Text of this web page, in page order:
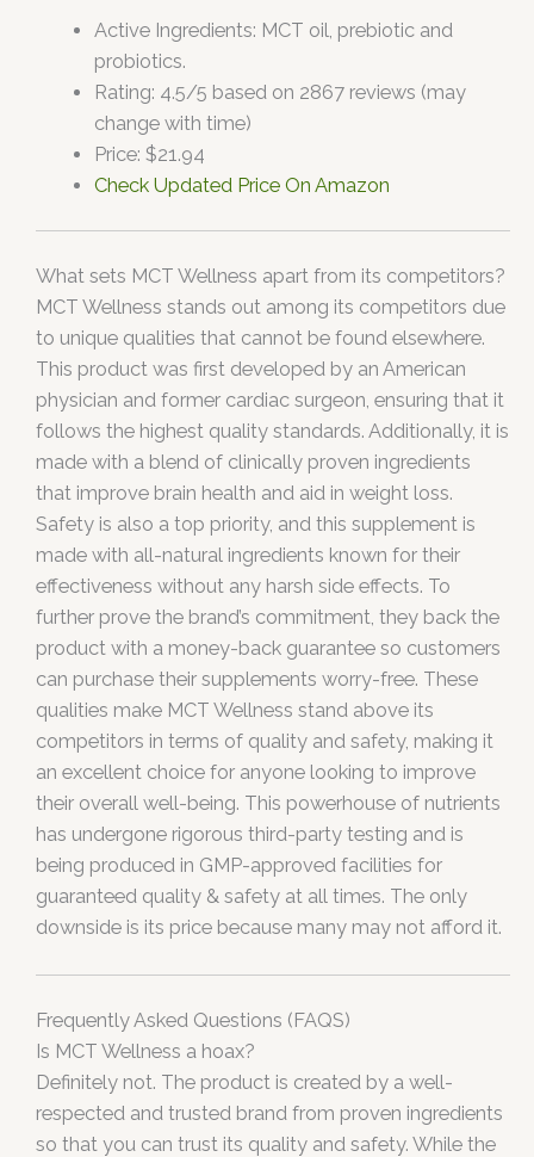
Active Ingredients: MCT oil, prebiotic and
probiotics.
Rating: 4.5/5 based on 2867 reviews (may
change with time)
Price: $21.94
Check Updated Price On Amazon
What sets MCT Wellness apart from its competitors?
MCT Wellness stands out among its competitors due
to unique qualities that cannot be found elsewhere.
This product was first developed by an American
physician and former cardiac surgeon, ensuring that it
follows the highest quality standards. Additionally, it is
made with a blend of clinically proven ingredients
that improve brain health and aid in weight loss.
Safety is also a top priority, and this supplement is
made with all-natural ingredients known for their
effectiveness without any harsh side effects. To
further prove the brand’s commitment, they back the
product with a money-back guarantee so customers
can purchase their supplements worry-free. These
qualities make MCT Wellness stand above its
competitors in terms of quality and safety, making it
an excellent choice for anyone looking to improve
their overall well-being. This powerhouse of nutrients
has undergone rigorous third-party testing and is
being produced in GMP-approved facilities for
guaranteed quality & safety at all times. The only
downside is its price because many may not afford it.
Frequently Asked Questions (FAQS)
Is MCT Wellness a hoax?
Definitely not. The product is created by a well-
respected and trusted brand from proven ingredients
so that you can trust its quality and safety. While the